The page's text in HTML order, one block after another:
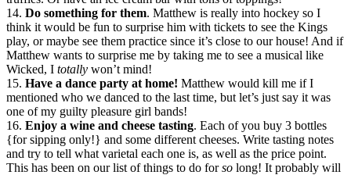
14. Do something for them. Matthew is really into hockey so I
think it would be fun to surprise him with tickets to see the Kings
play, or maybe see them practice since it’s close to our house! And if
Matthew wants to surprise me by taking me to see a musical like
Wicked, I totally won’t mind!
15. Have a dance party at home! Matthew would kill me if I
mentioned who we danced to the last time, but let’s just say it was
one of my guilty pleasure girl bands!
16. Enjoy a wine and cheese tasting. Each of you buy 3 bottles
{for sipping only!} and some different cheeses. Write tasting notes
and try to tell what varietal each one is, as well as the price point.
This has been on our list of things to do forso long! It probably will